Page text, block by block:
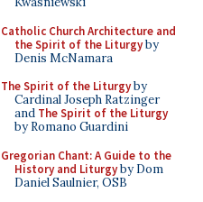
Catholic Church Architecture and
the Spirit of the Liturgyby
Denis McNamara
The Spirit of the Liturgyby
Cardinal Joseph Ratzinger
and The Spirit of the Liturgy
by Romano Guardini
Gregorian Chant: A Guide to the
History and Liturgyby Dom
Daniel Saulnier, OSB